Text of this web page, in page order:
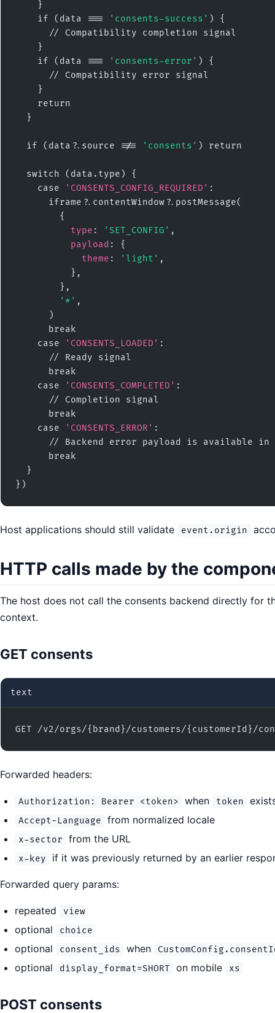
    }
    if (data ===
'consents-success' ) {
      // Compatibility completion signal
    }
    if (data ===
'consents-error' ) {
      // Compatibility error signal
    }
    return
  }
  if (data?.source !==
'consents' ) return
  switch (data.type) {
    case
'CONSENTS_CONFIG_REQUIRED' :
      iframe?.contentWindow?.postMessage(
        {
type : 'SET_CONFIG' ,
payload : {
theme : 'light' ,
          },
        },
'*' ,
      )
      break
    case
'CONSENTS_LOADED' :
      // Ready signal
      break
    case
'CONSENTS_COMPLETED' :
      // Completion signal
      break
    case
'CONSENTS_ERROR' :
// Backend error payload is available in
      break
  }
})
Host applications should still validate event.origin
HTTP calls made by the
The host does not call the consents backend directly for
context.
GET consents
text
GET /v2/orgs/{brand}/customers/{customerId}/
Forwarded headers:
Authorization: Bearer <token> when token
Accept-Language from normalized locale
x-sector from the URL
x-key if it was previously returned by an earlier
Forwarded query params:
repeated view
optional choice
optional consent_ids when
optional display_format=SHORT on mobile xs
POST consents